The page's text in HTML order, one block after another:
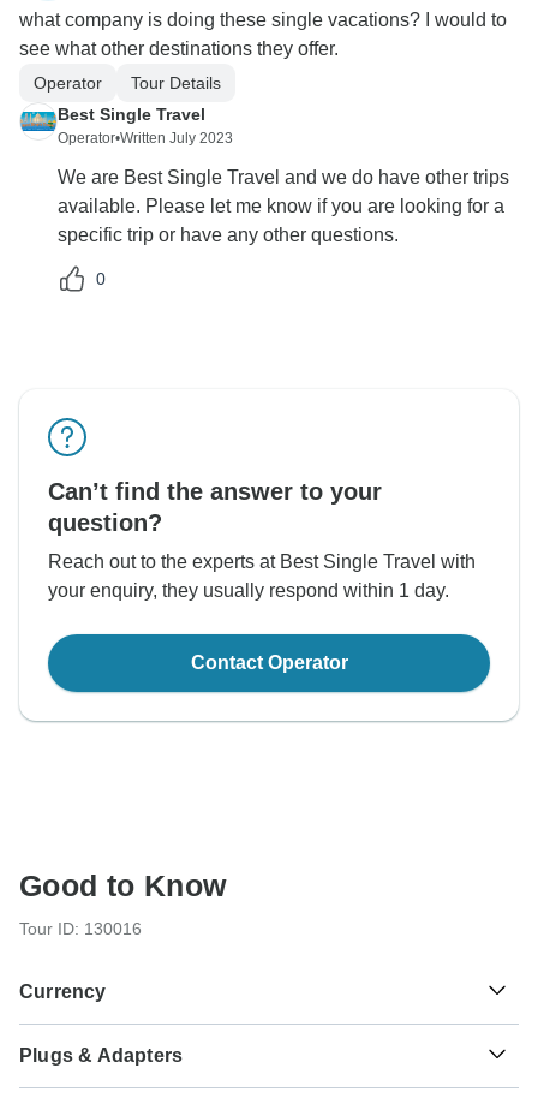
what company is doing these single vacations? I would to
see what other destinations they offer.
Operator
Tour Details
Best Single Travel
Operator•Written July 2023
We are Best Single Travel and we do have other trips
available. Please let me know if you are looking for a
specific trip or have any other questions.
0
Can’t find the answer to your
question?
Reach out to the experts at Best Single Travel with
your enquiry, they usually respond within 1 day.
Contact Operator
Good to Know
Tour ID: 130016
Currency
S/. Sol
Peru
Plugs & Adapters